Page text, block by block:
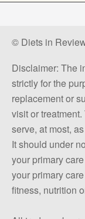
© Diets in
Disclaimer: The
strictly for the
replacement or
visit or
serve, at most,
It should under
your primary
your primary
fitness, nutrition